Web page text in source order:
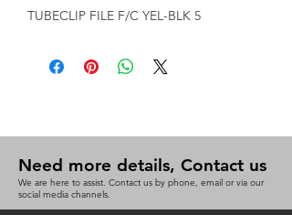
TUBECLIP FILE F/C YEL-BLK 5
Need more details, Contact us
We are here to assist. Contact us by phone, email or via our
social media channels.